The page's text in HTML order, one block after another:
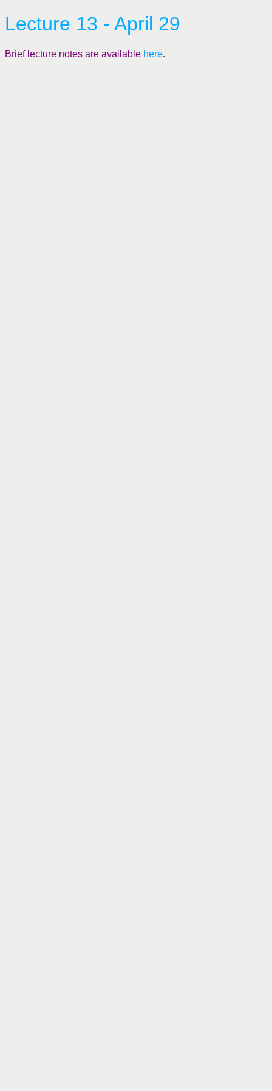
Lecture 13 - April 29
Brief lecture notes are available here.